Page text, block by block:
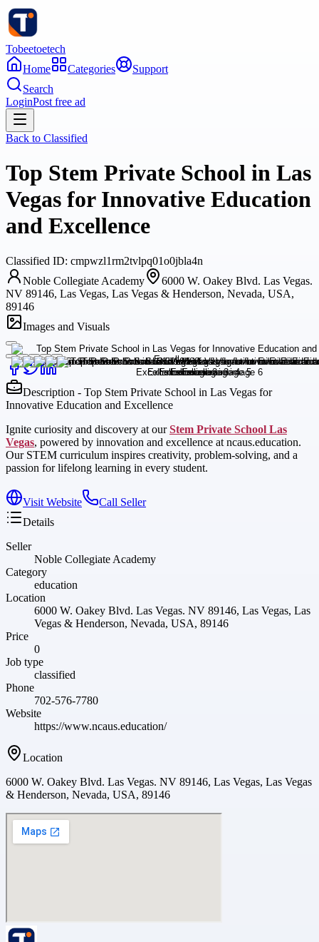
Tobeetoetech
Home
Categories
Support
Search
LoginPost free ad
Back to Classified
Top Stem Private School in Las
Vegas for Innovative Education
and Excellence
Classified ID: cmpwzl1rm2tvlpq01o0jbla4n
Noble Collegiate Academy
6000 W. Oakey Blvd. Las Vegas.
NV 89146, Las Vegas, Las Vegas & Henderson, Nevada, USA,
89146
Images and Visuals
Description - Top Stem Private School in Las Vegas for
Innovative Education and Excellence
Ignite curiosity and discovery at ourStem Private School Las
Vegas, powered by innovation and excellence at ncaus.education.
Our STEM curriculum inspires creativity, problem-solving, and a
passion for lifelong learning in every student.
Visit Website
Call Seller
Details
Seller
Noble Collegiate Academy
Category
education
Location
6000 W. Oakey Blvd. Las Vegas. NV 89146, Las Vegas, Las
Vegas & Henderson, Nevada, USA, 89146
Price
0
Job type
classified
Phone
702-576-7780
Website
https://www.ncaus.education/
Location
6000 W. Oakey Blvd. Las Vegas. NV 89146, Las Vegas, Las Vegas
& Henderson, Nevada, USA, 89146